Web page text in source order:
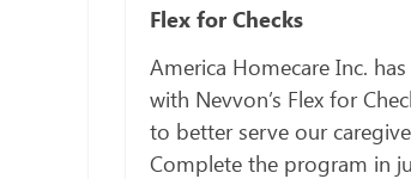
Flex for Checks
America Homecare Inc.
with Nevvon’s Flex for
to better serve our
Complete the program in